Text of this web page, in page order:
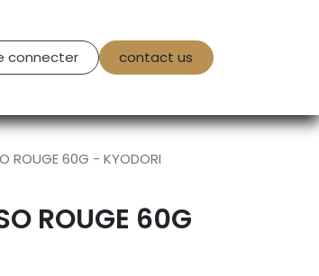
connecter contact us
ROUGE 60G - KYODORI
ROUGE 60G